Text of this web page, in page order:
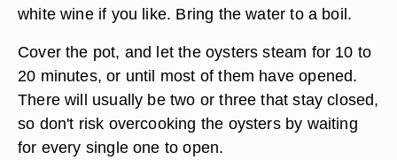
white wine if you like. Bring the water to a boil.
Cover the pot, and let the oysters steam for 10 to
20 minutes, or until most of them have opened.
There will usually be two or three that stay closed,
so don't risk overcooking the oysters by waiting
for every single one to open.